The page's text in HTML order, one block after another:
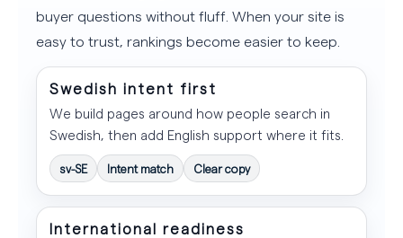
buyer questions without fluff. When your site is
easy to trust, rankings become easier to keep.
Swedish intent first
We build pages around how people search in
Swedish, then add English support where it fits.
sv-SE Intent match Clear copy
International readiness